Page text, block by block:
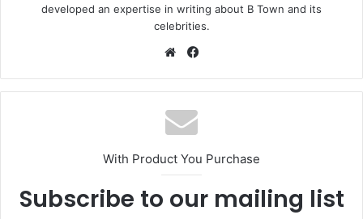
developed an expertise in writing about B Town and its
celebrities.
Website
With Product You Purchase
Subscribe to our mailing list